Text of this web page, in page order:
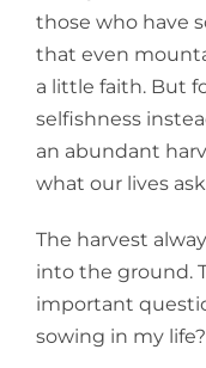
those who have
that even
a little faith. But
selfishness
an abundant
what our lives
The harvest
into the ground.
important
sowing in my life?